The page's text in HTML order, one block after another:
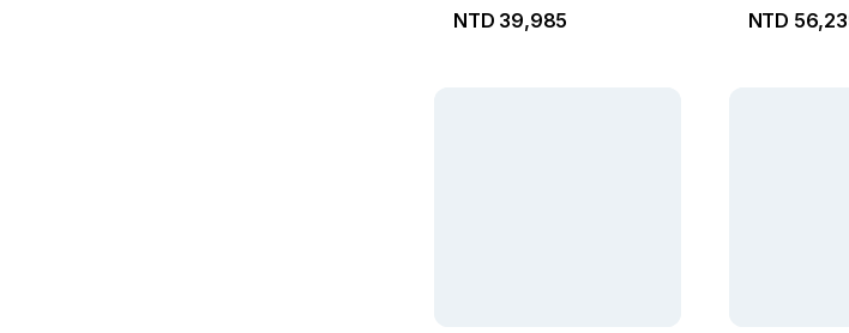
NTD 39,985 NTD